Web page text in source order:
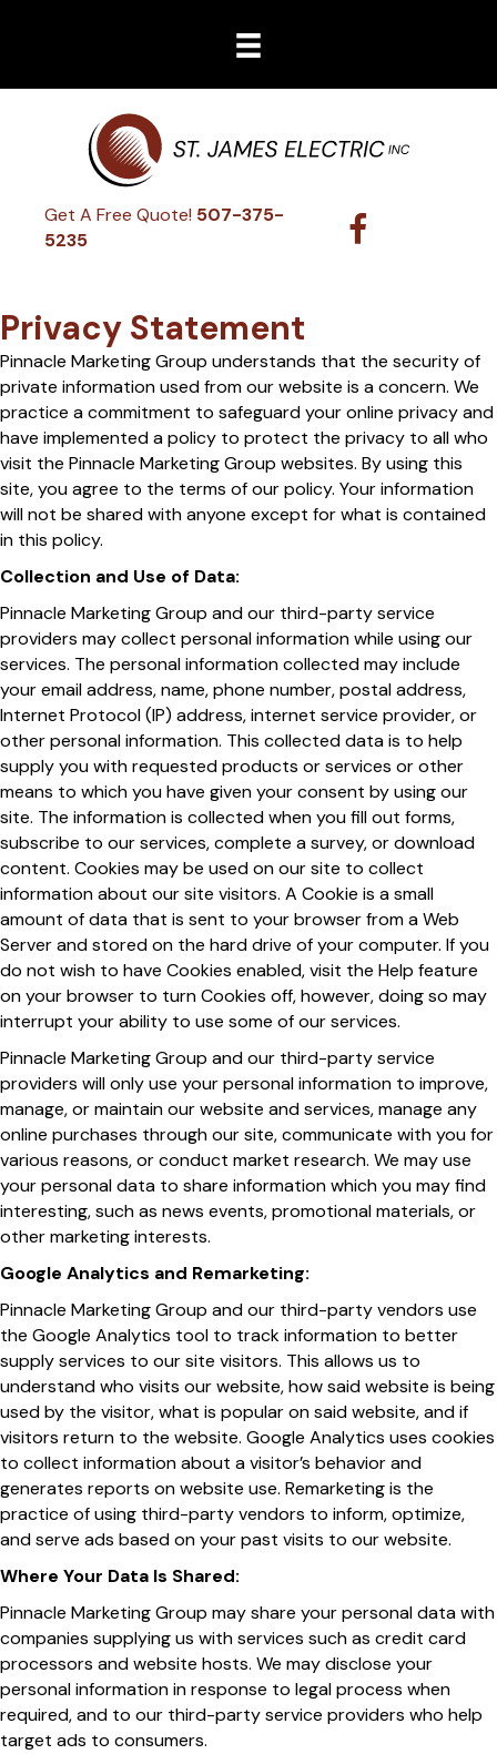
Get A Free Quote! 507-375-
5235
Privacy Statement
Pinnacle Marketing Group understands that the security of
private information used from our website is a concern. We
practice a commitment to safeguard your online privacy and
have implemented a policy to protect the privacy to all who
visit the Pinnacle Marketing Group websites. By using this
site, you agree to the terms of our policy. Your information
will not be shared with anyone except for what is contained
in this policy.
Collection and Use of Data:
Pinnacle Marketing Group and our third-party service
providers may collect personal information while using our
services. The personal information collected may include
your email address, name, phone number, postal address,
Internet Protocol (IP) address, internet service provider, or
other personal information. This collected data is to help
supply you with requested products or services or other
means to which you have given your consent by using our
site. The information is collected when you fill out forms,
subscribe to our services, complete a survey, or download
content. Cookies may be used on our site to collect
information about our site visitors. A Cookie is a small
amount of data that is sent to your browser from a Web
Server and stored on the hard drive of your computer. If you
do not wish to have Cookies enabled, visit the Help feature
on your browser to turn Cookies off, however, doing so may
interrupt your ability to use some of our services.
Pinnacle Marketing Group and our third-party service
providers will only use your personal information to improve,
manage, or maintain our website and services, manage any
online purchases through our site, communicate with you for
various reasons, or conduct market research. We may use
your personal data to share information which you may find
interesting, such as news events, promotional materials, or
other marketing interests.
Google Analytics and Remarketing:
Pinnacle Marketing Group and our third-party vendors use
the Google Analytics tool to track information to better
supply services to our site visitors. This allows us to
understand who visits our website, how said website is being
used by the visitor, what is popular on said website, and if
visitors return to the website. Google Analytics uses cookies
to collect information about a visitor’s behavior and
generates reports on website use. Remarketing is the
practice of using third-party vendors to inform, optimize,
and serve ads based on your past visits to our website.
Where Your Data Is Shared:
Pinnacle Marketing Group may share your personal data with
companies supplying us with services such as credit card
processors and website hosts. We may disclose your
personal information in response to legal process when
required, and to our third-party service providers who help
target ads to consumers.